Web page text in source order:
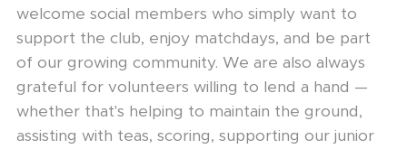
welcome social members who simply want to
support the club, enjoy matchdays, and be part
of our growing community. We are also always
grateful for volunteers willing to lend a hand —
whether that's helping to maintain the ground,
assisting with teas, scoring, supporting our junior